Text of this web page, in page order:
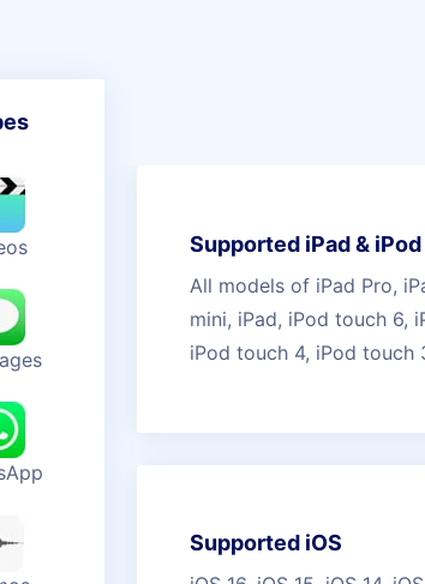
Supported iPad &
All models of iPad Pro,
mini, iPad, iPod touch 6,
iPod touch 4, iPod touch
Supported iOS